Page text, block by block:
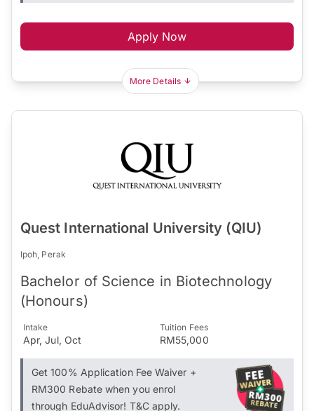
Apply Now
More Details
Quest International University (QIU)
Ipoh, Perak
Bachelor of Science in Biotechnology
(Honours)
Intake
Apr, Jul, Oct
Tuition Fees
RM55,000
Get 100% Application Fee Waiver +
RM300 Rebate when you enrol
through EduAdvisor! T&C apply.